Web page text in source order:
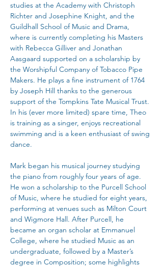
studies at the Academy with Christoph
Richter and Josephine Knight, and the
Guildhall School of Music and Drama,
where is currently completing his Masters
with Rebecca Gilliver and Jonathan
Aasgaard supported on a scholarship by
the Worshipful Company of Tobacco Pipe
Makers. He plays a fine instrument of 1764
by Joseph Hill thanks to the generous
support of the Tompkins Tate Musical Trust.
In his (ever more limited) spare time, Theo
is training as a singer, enjoys recreational
swimming and is a keen enthusiast of swing
dance.
Mark began his musical journey studying
the piano from roughly four years of age.
He won a scholarship to the Purcell School
of Music, where he studied for eight years,
performing at venues such as Milton Court
and Wigmore Hall. After Purcell, he
became an organ scholar at Emmanuel
College, where he studied Music as an
undergraduate, followed by a Master’s
degree in Composition; some highlights